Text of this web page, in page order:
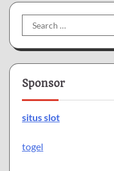
Search
for:
Sponsor
situs slot
togel